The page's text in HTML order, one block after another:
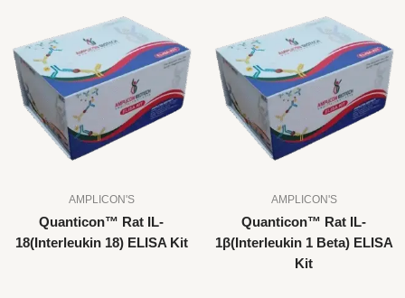
AMPLICON'S
Quanticon™ Rat IL-
18(Interleukin 18) ELISA Kit
AMPLICON'S
Quanticon™ Rat IL-
1β(Interleukin 1 Beta) ELISA
Kit